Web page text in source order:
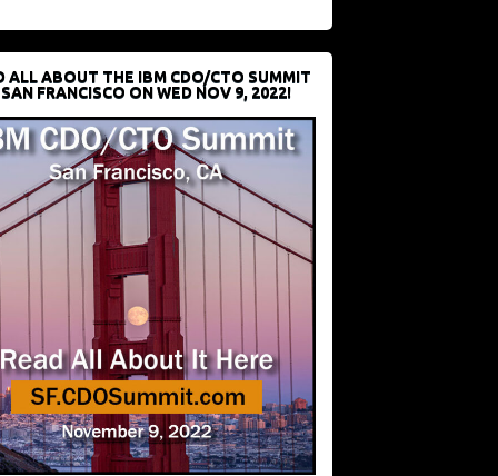
ALL ABOUT THE IBM CDO/CTO SUMMIT
FRANCISCO ON WED NOV 9, 2022!